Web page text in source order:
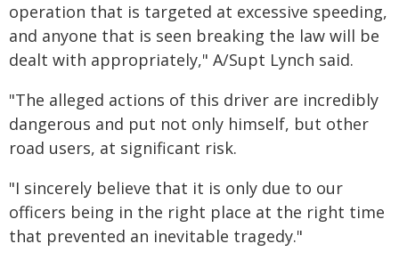
operation that is targeted at excessive speeding,
and anyone that is seen breaking the law will be
dealt with appropriately," A/Supt Lynch said.
"The alleged actions of this driver are incredibly
dangerous and put not only himself, but other
road users, at significant risk.
"I sincerely believe that it is only due to our
officers being in the right place at the right time
that prevented an inevitable tragedy."